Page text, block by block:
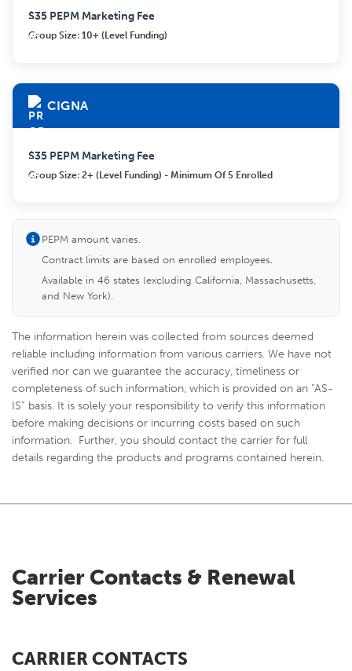
$35 PEPM Marketing Fee
Group Size: 10+ (Level Funding)
CIGNA
$35 PEPM Marketing Fee
Group Size: 2+ (Level Funding) - Minimum Of 5 Enrolled
PEPM amount varies.
Contract limits are based on enrolled employees.
Available in 46 states (excluding California, Massachusetts,
and New York).
The information herein was collected from sources deemed
reliable including information from various carriers. We have not
verified nor can we guarantee the accuracy, timeliness or
completeness of such information, which is provided on an “AS-
IS” basis. It is solely your responsibility to verify this information
before making decisions or incurring costs based on such
information. Further, you should contact the carrier for full
details regarding the products and programs contained herein.
Carrier Contacts & Renewal
Services
CARRIER CONTACTS